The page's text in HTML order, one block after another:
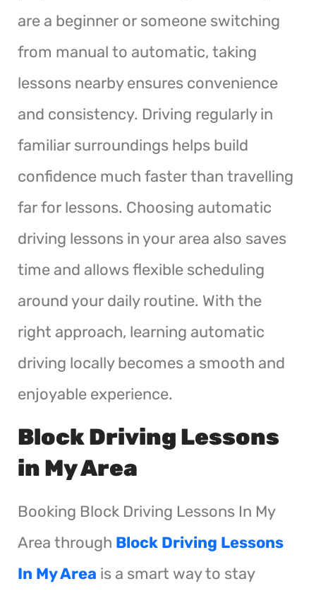
are a beginner or someone switching
from manual to automatic, taking
lessons nearby ensures convenience
and consistency. Driving regularly in
familiar surroundings helps build
confidence much faster than travelling
far for lessons. Choosing automatic
driving lessons in your area also saves
time and allows flexible scheduling
around your daily routine. With the
right approach, learning automatic
driving locally becomes a smooth and
enjoyable experience.
Block Driving Lessons
in My Area
Booking Block Driving Lessons In My
Area through Block Driving Lessons
In My Area is a smart way to stay